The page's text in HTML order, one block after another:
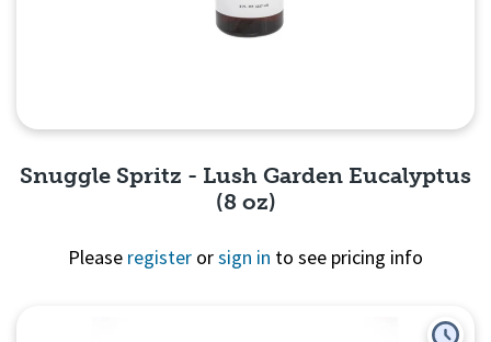
Snuggle Spritz - Lush Garden Eucalyptus
(8 oz)
Please register orsign in to see pricing info